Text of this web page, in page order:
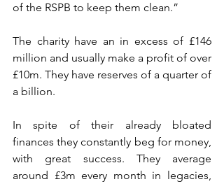
of the RSPB to keep them clean.”
The charity have an in excess of £146
million and usually make a profit of over
£10m. They have reserves of a quarter of
a billion.
In spite of their already bloated
finances they constantly beg for money,
with great success. They average
around £3m every month in legacies,